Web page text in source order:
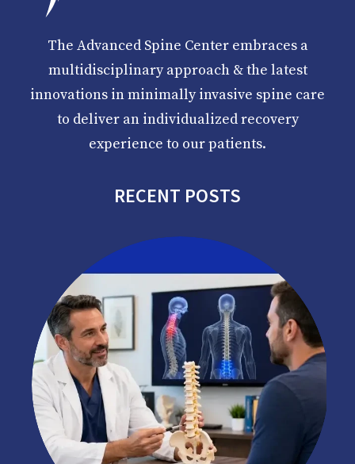
The Advanced Spine Center embraces a
multidisciplinary approach & the latest
innovations in minimally invasive spine care
to deliver an individualized recovery
experience to our patients.
RECENT POSTS